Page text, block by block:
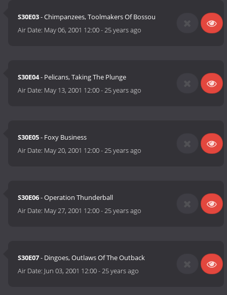
S30E03- Chimpanzees, Toolmakers Of Bossou
Air Date: May 06, 2001 12:00-25 years ago
S30E04- Pelicans, Taking The Plunge
Air Date: May 13, 2001 12:00-25 years ago
S30E05- Foxy Business
Air Date: May 20, 2001 12:00-25 years ago
S30E06- Operation Thunderball
Air Date: May 27, 2001 12:00-25 years ago
S30E07- Dingoes, Outlaws Of The Outback
Air Date: Jun 03, 2001 12:00-25 years ago